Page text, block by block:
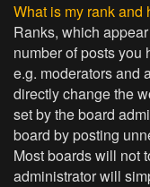
What is my rank and
Ranks, which
number of posts you
e.g. moderators and
directly change the
set by the board
board by posting
Most boards will not
administrator will